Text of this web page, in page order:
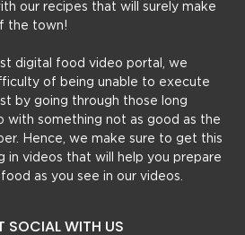
our recipes that will surely make
the town!
digital food video portal, we
of being unable to execute
by going through those long
with something not as good as the
Hence, we make sure to get this
in videos that will help you prepare
as you see in our videos.
SOCIAL WITH US